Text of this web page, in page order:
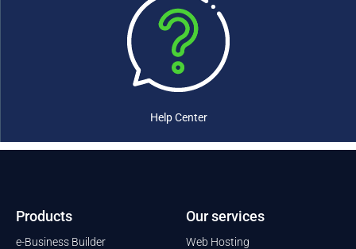
Help Center
Products
e-Business Builder
Our services
Web Hosting